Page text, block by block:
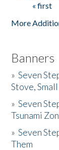
Pages« first
More
Banners
»Seven
Stove,
»Seven
Tsunami
»Seven
Them